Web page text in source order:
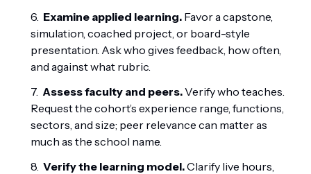
Examine applied learning. Favor a capstone,
simulation, coached project, or board-style
presentation. Ask who gives feedback, how often,
and against what rubric.
Assess faculty and peers.Verify who teaches.
Request the cohort’s experience range, functions,
sectors, and size; peer relevance can matter as
much as the school name.
Verify the learning model.Clarify live hours,